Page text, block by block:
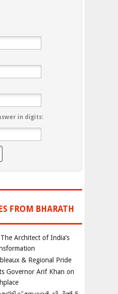
in digits:
FROM BHARATH
Architect of India’s
& Regional Pride
Governor Arif Khan on